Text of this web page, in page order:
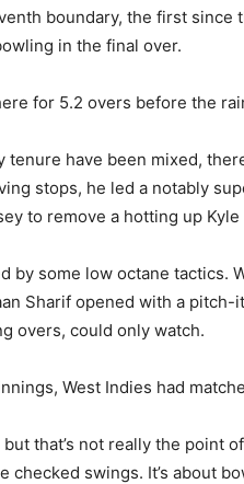
boundary, the first
in the final over.
for 5.2 overs before the
have been mixed,
stops, he led a notably
to remove a hotting up Kyle
some low octane tactics.
Sharif opened with a
overs, could only watch.
West Indies had
that’s not really the point
swings. It’s about